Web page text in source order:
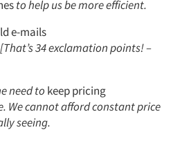
to help us be more efficient.
e-mails
34 exclamation points! –
need to keep pricing
We cannot afford constant price
seeing.